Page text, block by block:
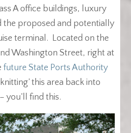
A office buildings, luxury
the proposed and potentially
terminal. Located on the
Washington Street, right at
future State Ports Authority
this area back into
you’ll find this.